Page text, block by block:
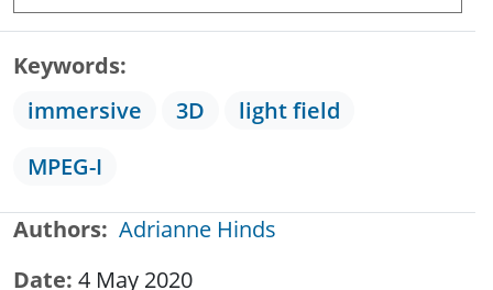
Keywords
immersive
3D
light field
MPEG-I
Authors Adrianne Hinds
Date 4 May 2020